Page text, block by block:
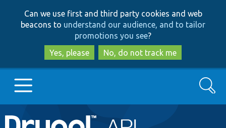
to
main
content
to
search
Can we use first and third party cookies and web
beacons to understand our audience, and to tailor
promotions you see?
Yes, please
No, do not track me
Main
Go to Drupal.org
Search